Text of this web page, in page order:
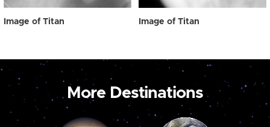
Image of Titan Image of Titan
More Destinations